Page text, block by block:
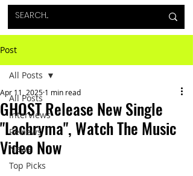
Post
All Posts
Interviews
Reviews
News
Top Picks
All Posts
GHOST Release New Single
"Lachryma", Watch The Music
Video Now
Apr 11, 2025 1 min read